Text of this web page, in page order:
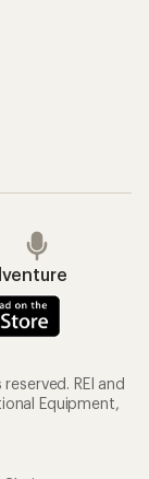
REI and
Equipment,